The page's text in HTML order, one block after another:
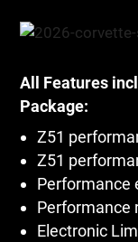
All Features
Package:
Z51
Z51
Performance
Performance
Electronic